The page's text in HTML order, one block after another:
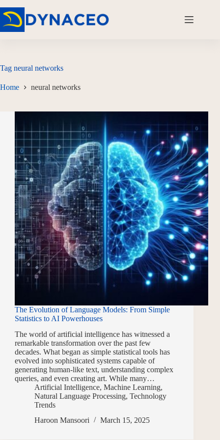
Tag neural networks
Home neural networks
The Evolution of Language Models: From Simple
Statistics to AI Powerhouses
The world of artificial intelligence has witnessed a
remarkable transformation over the past few
decades. What began as simple statistical tools has
evolved into sophisticated systems capable of
generating human-like text, understanding complex
queries, and even creating art. While many…
Artificial Intelligence, Machine Learning,
Natural Language Processing, Technology
Trends
Haroon Mansoori
March 15, 2025